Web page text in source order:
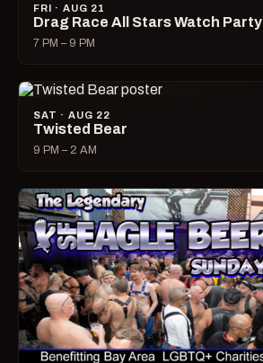
FRI · AUG 21
Drag Race All Stars Watch Party
7 PM – 9 PM
SAT · AUG 22
Twisted Bear
9 PM – 2 AM